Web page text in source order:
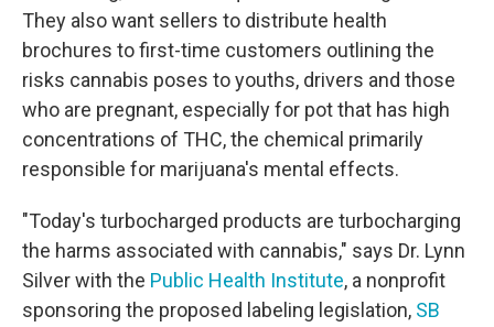
They also want sellers to distribute health
brochures to first-time customers outlining the
risks cannabis poses to youths, drivers and those
who are pregnant, especially for pot that has high
concentrations of THC, the chemical primarily
responsible for marijuana's mental effects.
"Today's turbocharged products are turbocharging
the harms associated with cannabis," says Dr. Lynn
Silver with the Public Health Institute, a nonprofit
sponsoring the proposed labeling legislation, SB